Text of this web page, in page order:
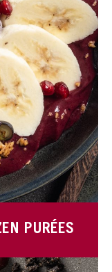
PURÉES